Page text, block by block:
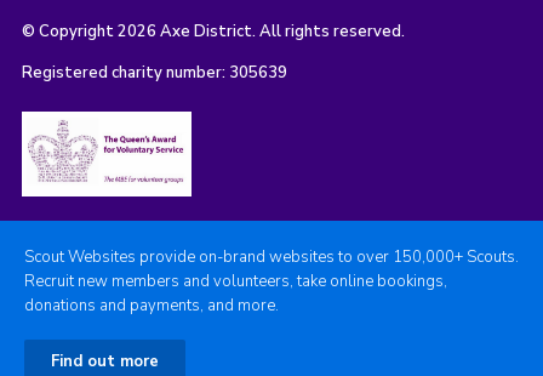
© Copyright 2026 Axe District. All rights reserved.
Registered charity number: 305639
Scout Websites provide on-brand websites to over 150,000+ Scouts.
Recruit new members and volunteers, take online bookings,
donations and payments, and more.
Find out more